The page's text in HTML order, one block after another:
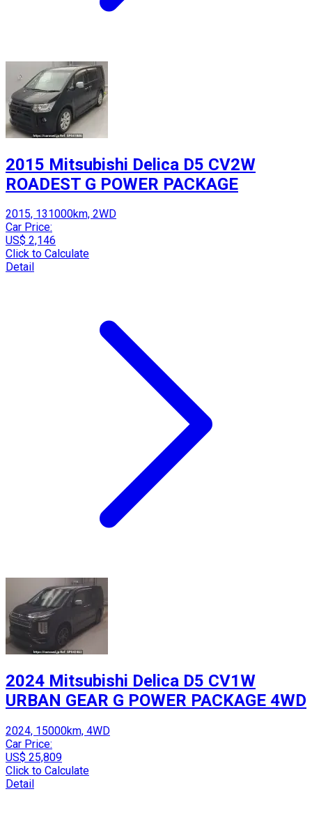
2015 Mitsubishi Delica D5 CV2W
ROADEST G POWER PACKAGE
2015, 131000km, 2WD
Car Price:
US$ 2,146
Click to Calculate
Detail
2024 Mitsubishi Delica D5 CV1W
URBAN GEAR G POWER PACKAGE 4WD
2024, 15000km, 4WD
Car Price:
US$ 25,809
Click to Calculate
Detail